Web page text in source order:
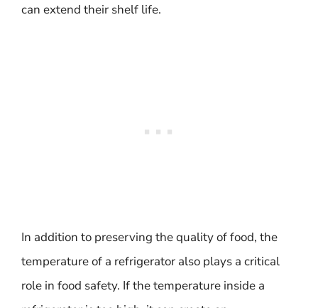
can extend their shelf life.
In addition to preserving the quality of food, the
temperature of a refrigerator also plays a critical
role in food safety. If the temperature inside a